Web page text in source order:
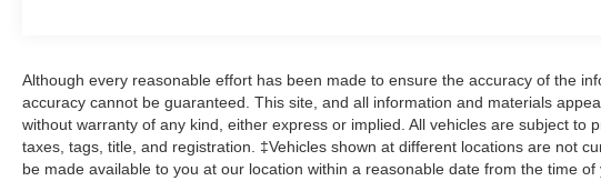
Coatesville, Royersford, Douglasville, and Philadelphia drivers with
From a comprehensive selection of new Ford models and budget-
leases and friendly service, there's a variety of reasons why our
conveniently located showroom. From the moment you walk into our
out the doors, the John Kennedy of Feasterville team will provide
Although every reasonable effort has been made to ensure the accuracy of the
accuracy cannot be guaranteed. This site, and all information and materials
without warranty of any kind, either express or implied. All vehicles are subject to
taxes, tags, title, and registration. ‡Vehicles shown at different locations are not
be made available to you at our location within a reasonable date from the time